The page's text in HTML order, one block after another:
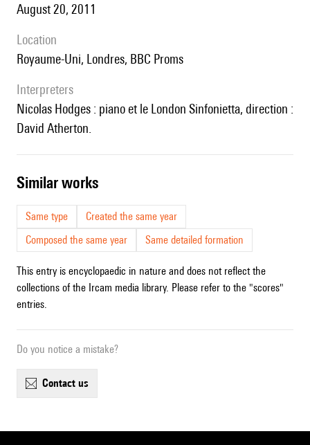
August 20, 2011
location
Royaume-Uni, Londres, BBC Proms
interpreters
Nicolas Hodges : piano et le London Sinfonietta, direction :
David Atherton.
similar works
Same type
Created the same year
Composed the same year
Same detailed formation
This entry is encyclopaedic in nature and does not reflect the
collections of the Ircam media library. Please refer to the "scores"
entries.
Do you notice a mistake?
contact us